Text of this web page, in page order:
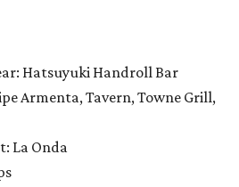
Hatsuyuki Handroll Bar
Armenta, Tavern, Towne Grill,
La Onda